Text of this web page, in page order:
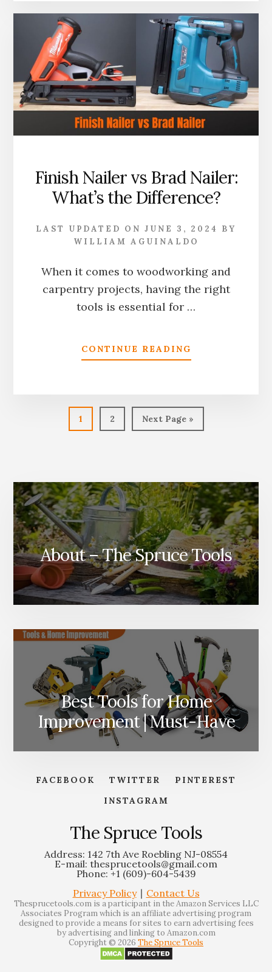
WHICH
TYPE
IS
MORE
POWERFUL?
Finish Nailer vs Brad Nailer:
What’s the Difference?
LAST UPDATED ON JUNE 3, 2024
BY
WILLIAM AGUINALDO
When it comes to woodworking and
carpentry projects, having the right
tools is essential for …
CONTINUE READING
FINISH
NAILER:
WHAT’S
Page
1 Page
2
Go
to
Next Page »
About – The Spruce Tools
Best Tools for Home
Improvement | Must-Have
FACEBOOK TWITTER
PINTEREST
INSTAGRAM
The Spruce Tools
Address: 142 7th Ave Roebling NJ-08554
E-mail: thesprucetools@gmail.com
Phone: +1 (609)-604-5439
Privacy Policy∣ Contact Us
Thesprucetools.com is a participant in the Amazon Services LLC
Associates Program which is an affiliate advertising program
designed to provide a means for sites to earn advertising fees
by advertising and linking to Amazon.com
Copyright © 2026 The Spruce Tools